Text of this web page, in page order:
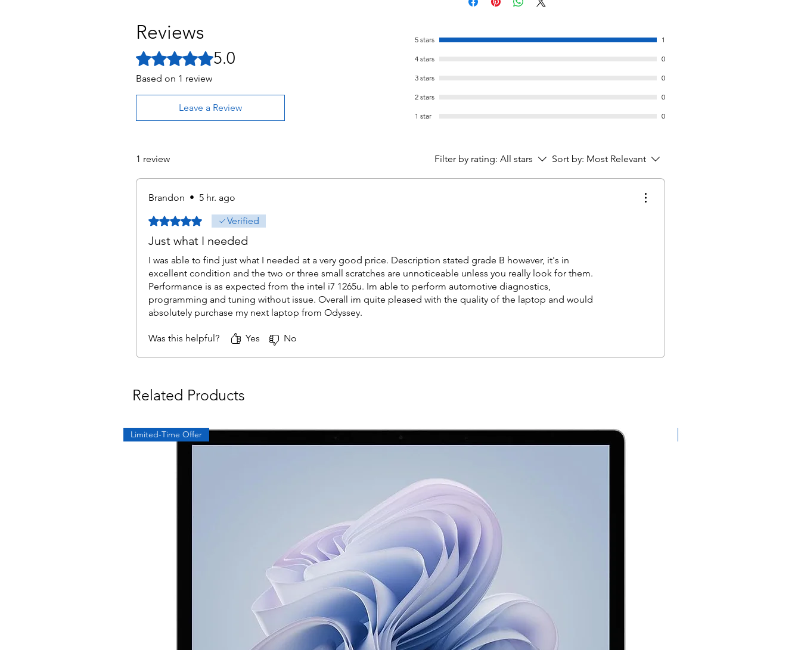
Reviews
Rated 5 out of 5 stars.
5.0
Based on 1 review
Leave a Review
5 stars 1
4 stars 0
3 stars 0
2 stars 0
1 star 0
1 review Filter by rating: All stars Sort by: Most Relevant
Brandon • 5 hr. ago
Rated 5 out of 5 stars.Verified
Just what I needed
I was able to find just what I needed at a very good price. Description stated grade B however, it's in
excellent condition and the two or three small scratches are unnoticeable unless you really look for them.
Performance is as expected from the intel i7 1265u. Im able to perform automotive diagnostics,
programming and tuning without issue. Overall im quite pleased with the quality of the laptop and would
absolutely purchase my next laptop from Odyssey.
Was this helpful? Yes No
Related Products
Limited-Time Offer